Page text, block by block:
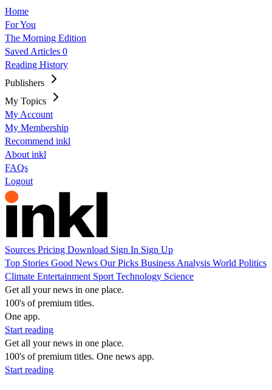
Home
For You
The Morning Edition
Saved Articles 0
Reading History
Publishers
My Topics
My Account
My Membership
Recommend inkl
About inkl
FAQs
Logout
Sources Pricing Download Sign In Sign Up
Top Stories Good News Our Picks Business Analysis World Politics
Climate Entertainment Sport Technology Science
Get all your news in one place.
100's of premium titles.
One app.
Start reading
Get all your news in one place.
100's of premium titles. One news app.
Start reading